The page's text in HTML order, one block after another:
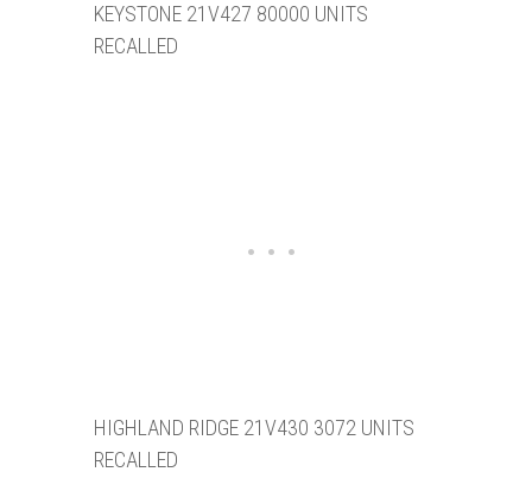
KEYSTONE 21V427 80000 UNITS
RECALLED
HIGHLAND RIDGE 21V430 3072 UNITS
RECALLED